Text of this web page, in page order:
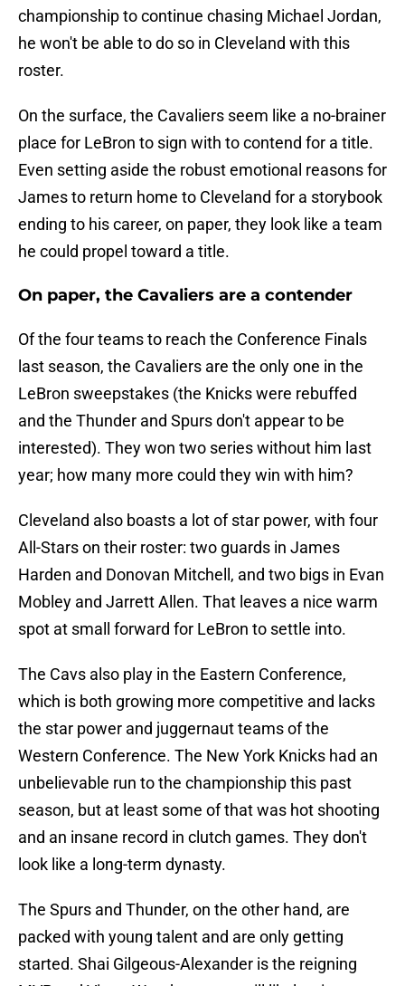
championship to continue chasing Michael Jordan,
he won't be able to do so in Cleveland with this
roster.
On the surface, the Cavaliers seem like a no-brainer
place for LeBron to sign with to contend for a title.
Even setting aside the robust emotional reasons for
James to return home to Cleveland for a storybook
ending to his career, on paper, they look like a team
he could propel toward a title.
On paper, the Cavaliers are a contender
Of the four teams to reach the Conference Finals
last season, the Cavaliers are the only one in the
LeBron sweepstakes (the Knicks were rebuffed
and the Thunder and Spurs don't appear to be
interested). They won two series without him last
year; how many more could they win with him?
Cleveland also boasts a lot of star power, with four
All-Stars on their roster: two guards in James
Harden and Donovan Mitchell, and two bigs in Evan
Mobley and Jarrett Allen. That leaves a nice warm
spot at small forward for LeBron to settle into.
The Cavs also play in the Eastern Conference,
which is both growing more competitive and lacks
the star power and juggernaut teams of the
Western Conference. The New York Knicks had an
unbelievable run to the championship this past
season, but at least some of that was hot shooting
and an insane record in clutch games. They don't
look like a long-term dynasty.
The Spurs and Thunder, on the other hand, are
packed with young talent and are only getting
started. Shai Gilgeous-Alexander is the reigning